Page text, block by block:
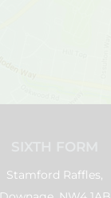
Stamford Raffles,